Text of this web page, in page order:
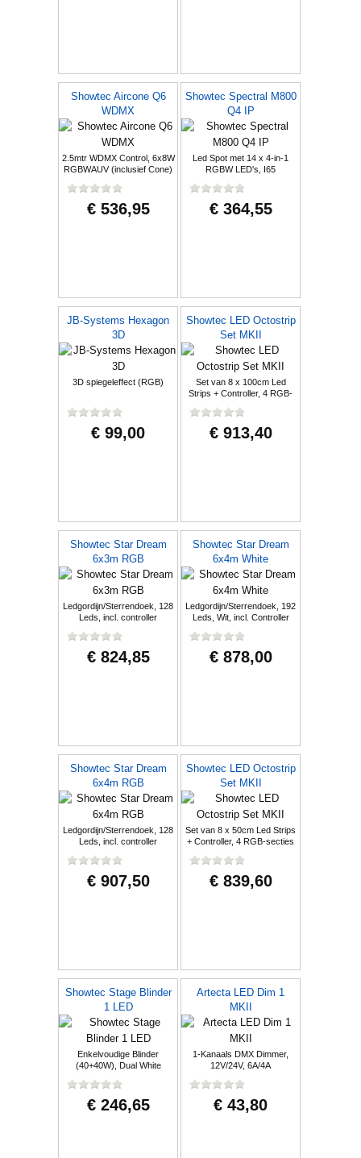
Showtec Aircone Q6
WDMX
2.5mtr WDMX Control, 6x8W
RGBWAUV (inclusief Cone)
€ 536,95
Showtec Spectral M800
Q4 IP
Led Spot met 14 x 4-in-1
RGBW LED's, I65
€ 364,55
JB-Systems Hexagon
3D
3D spiegeleffect (RGB)
€ 99,00
Showtec LED Octostrip
Set MKII
Set van 8 x 100cm Led
Strips + Controller, 4 RGB-
€ 913,40
Showtec Star Dream
6x3m RGB
Ledgordijn/Sterrendoek, 128
Leds, incl. controller
€ 824,85
Showtec Star Dream
6x4m White
Ledgordijn/Sterrendoek, 192
Leds, Wit, incl. Controller
€ 878,00
Showtec Star Dream
6x4m RGB
Ledgordijn/Sterrendoek, 128
Leds, incl. controller
€ 907,50
Showtec LED Octostrip
Set MKII
Set van 8 x 50cm Led Strips
+ Controller, 4 RGB-secties
€ 839,60
Showtec Stage Blinder
1 LED
Enkelvoudige Blinder
(40+40W), Dual White
€ 246,65
Artecta LED Dim 1
MKII
1-Kanaals DMX Dimmer,
12V/24V, 6A/4A
€ 43,80